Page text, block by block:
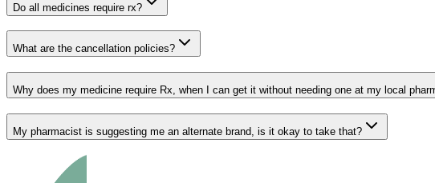
Do all medicines require rx?
What are the cancellation policies?
Why does my medicine require Rx, when I can get it without needing one at my local
My pharmacist is suggesting me an alternate brand, is it okay to take that?